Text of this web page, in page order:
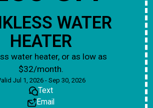
WATER
HEATER
water heater, or as low as
$32/month.
Jul 1, 2026 - Sep 30, 2026
Text
Email